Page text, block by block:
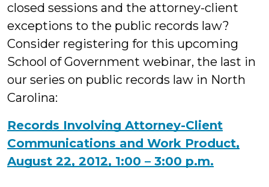
closed sessions and the attorney-client
exceptions to the public records law?
Consider registering for this upcoming
School of Government webinar, the last in
our series on public records law in North
Carolina:
Records Involving Attorney-Client
Communications and Work Product,
August 22, 2012, 1:00 – 3:00 p.m.